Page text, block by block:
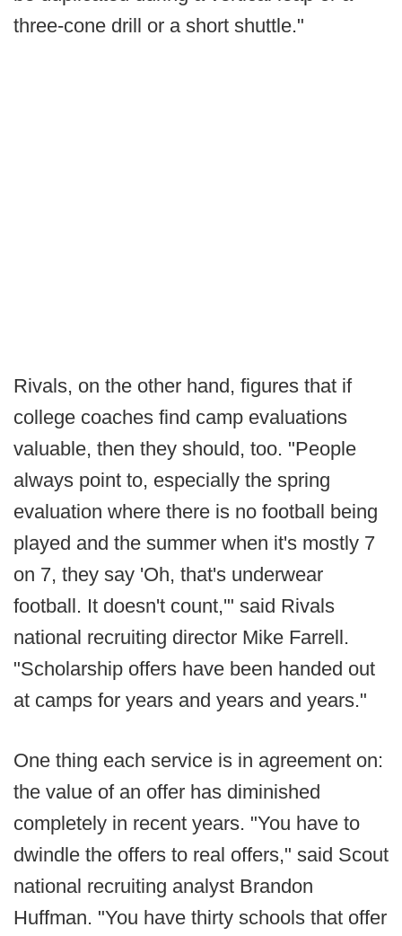
three-cone drill or a short shuttle."
Rivals, on the other hand, figures that if
college coaches find camp evaluations
valuable, then they should, too. "People
always point to, especially the spring
evaluation where there is no football being
played and the summer when it's mostly 7
on 7, they say 'Oh, that's underwear
football. It doesn't count,'" said Rivals
national recruiting director Mike Farrell.
"Scholarship offers have been handed out
at camps for years and years and years."
One thing each service is in agreement on:
the value of an offer has diminished
completely in recent years. "You have to
dwindle the offers to real offers," said Scout
national recruiting analyst Brandon
Huffman. "You have thirty schools that offer